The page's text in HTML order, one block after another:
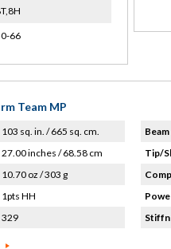
66
Team MP
103 sq. in. / 665 sq. cm.
27.00 inches / 68.58 cm
10.70 oz / 303 g
1pts HH
329
Tip/